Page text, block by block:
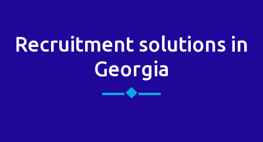
Recruitment solutions in
Georgia